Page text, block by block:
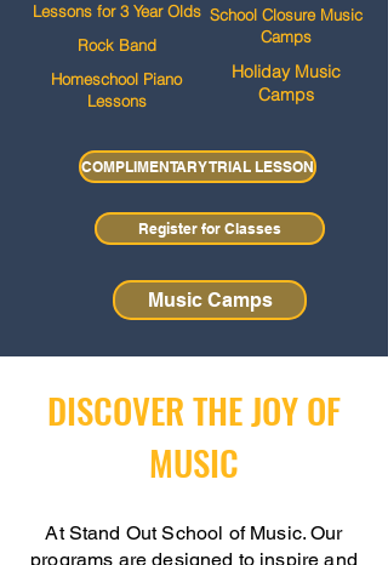
Homeschool Piano
Lessons
Rock Band
Lessons for 3 Year Olds School Closure Music
Camps
Holiday Music
Camps
COMPLIMENTARY TRIAL LESSON
Register for Classes
Music Camps
DISCOVER THE JOY OF
MUSIC
At Stand Out School of Music. Our
programs are designed to inspire and